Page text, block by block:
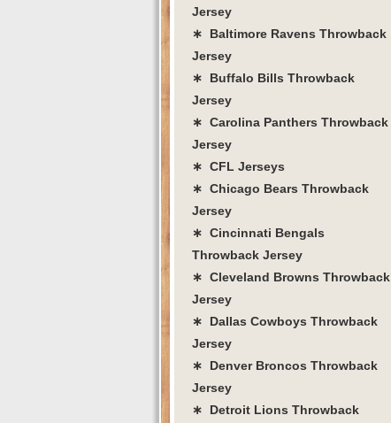
Jersey
∗ Baltimore Ravens Throwback
Jersey
∗ Buffalo Bills Throwback
Jersey
∗ Carolina Panthers Throwback
Jersey
∗ CFL Jerseys
∗ Chicago Bears Throwback
Jersey
∗ Cincinnati Bengals
Throwback Jersey
∗ Cleveland Browns Throwback
Jersey
∗ Dallas Cowboys Throwback
Jersey
∗ Denver Broncos Throwback
Jersey
∗ Detroit Lions Throwback